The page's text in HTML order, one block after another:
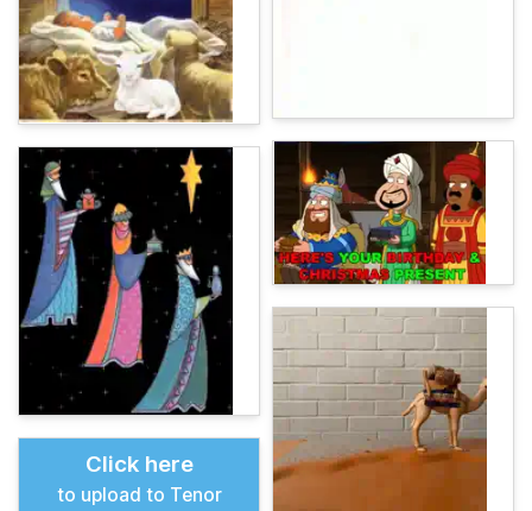
Click here
to upload to Tenor